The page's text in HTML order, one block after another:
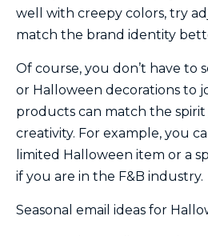
well with creepy colors, try
match the brand identity
Of course, you don’t have to
or Halloween decorations to
products can match the
creativity. For example, you
limited Halloween item or a
if you are in the F&B industry.
Seasonal email ideas for